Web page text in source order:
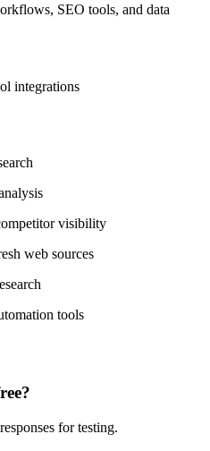
SEO tools, and data
integrations
visibility
web sources
tools
for testing.